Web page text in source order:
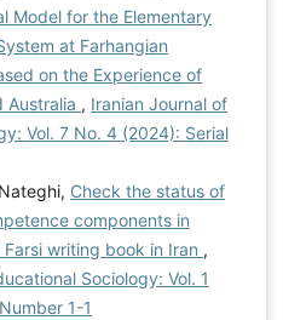
Model for the Elementary
at Farhangian
on the Experience of
Australia , Iranian Journal of
Vol. 7 No. 4 (2024): Serial
Check the status of
components in
writing book in Iran ,
Sociology: Vol. 1
1-1